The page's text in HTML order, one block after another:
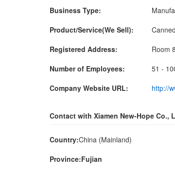
Business Type:
Product/Service(We Sell):
Registered Address:
Room
Number of Employees:
51 -
Company Website URL:
http://
Contact with Xiamen New-Hope Co.,
Country:China (Mainland)
Province:Fujian